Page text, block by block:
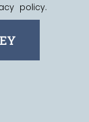
policy.